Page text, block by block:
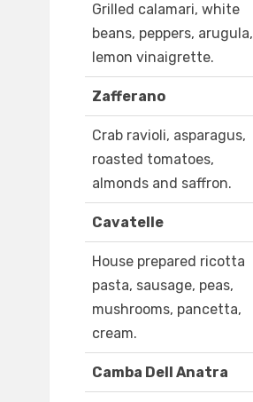
Grilled calamari, white
beans, peppers, arugula,
lemon vinaigrette.
Zafferano
Crab ravioli, asparagus,
roasted tomatoes,
almonds and saffron.
Cavatelle
House prepared ricotta
pasta, sausage, peas,
mushrooms, pancetta,
cream.
Camba Dell Anatra